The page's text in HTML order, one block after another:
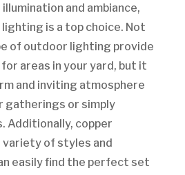
and ambiance,
is a top choice. Not
of outdoor lighting provide
areas in your yard, but it
and inviting atmosphere
or simply
Additionally, copper
variety of styles and
easily find the perfect set